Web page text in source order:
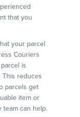
that you
your parcel
Couriers
is
reduces
parcels get
item or
team can help.